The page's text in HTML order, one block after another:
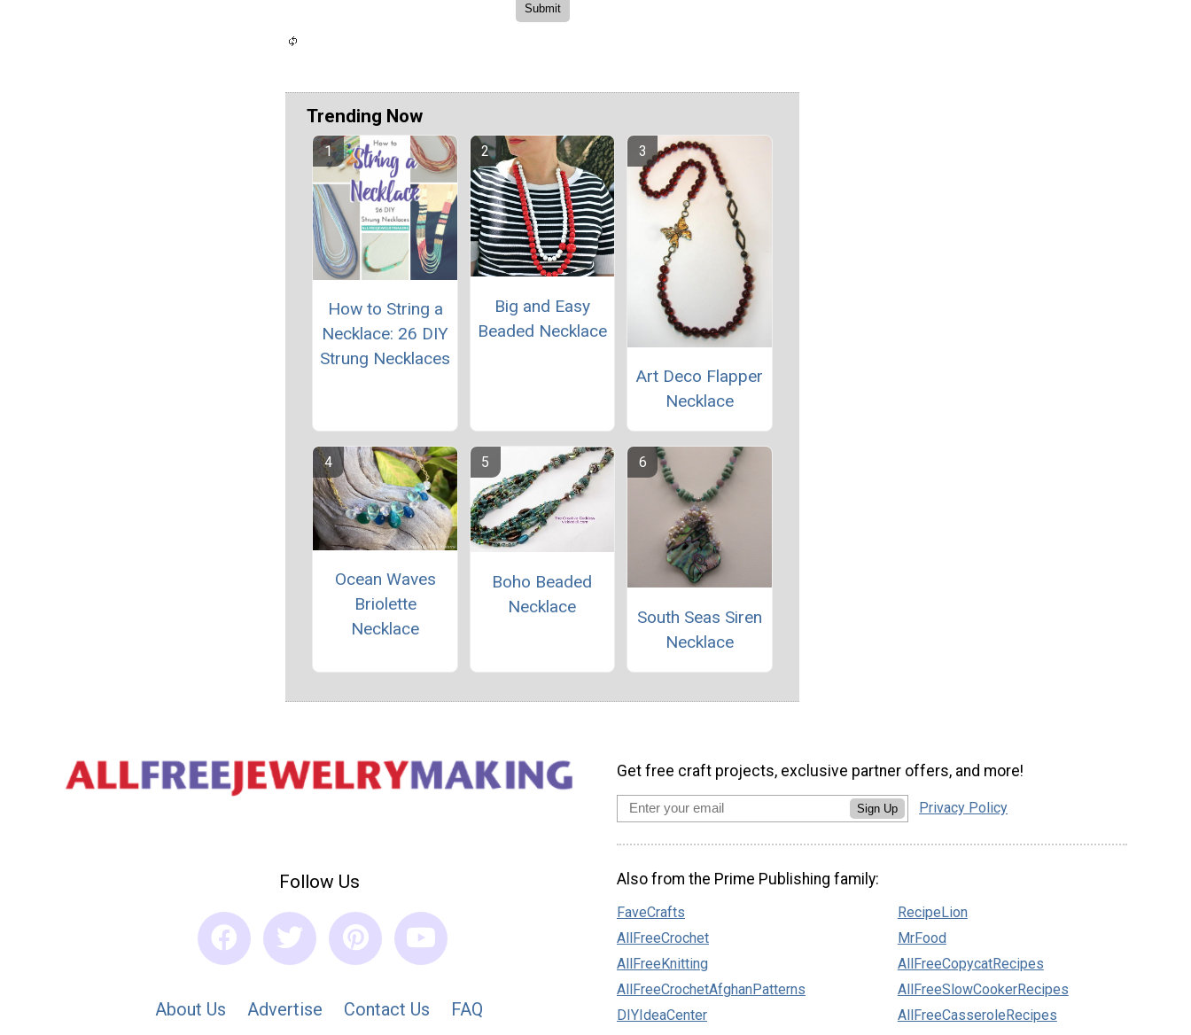
Trending Now
How to String a
Necklace: 26 DIY
Strung Necklaces
Big and Easy
Beaded Necklace
Art Deco Flapper
Necklace
Ocean Waves
Briolette
Necklace
Boho Beaded
Necklace
South Seas Siren
Necklace
Follow Us
About Us Advertise Contact Us FAQ
Get free craft projects, exclusive partner offers, and more!
Sign Up Privacy Policy
Also from the Prime Publishing family:
FaveCrafts
AllFreeCrochet
AllFreeKnitting
AllFreeCrochetAfghanPatterns
DIYIdeaCenter
RecipeLion
MrFood
AllFreeCopycatRecipes
AllFreeSlowCookerRecipes
AllFreeCasseroleRecipes